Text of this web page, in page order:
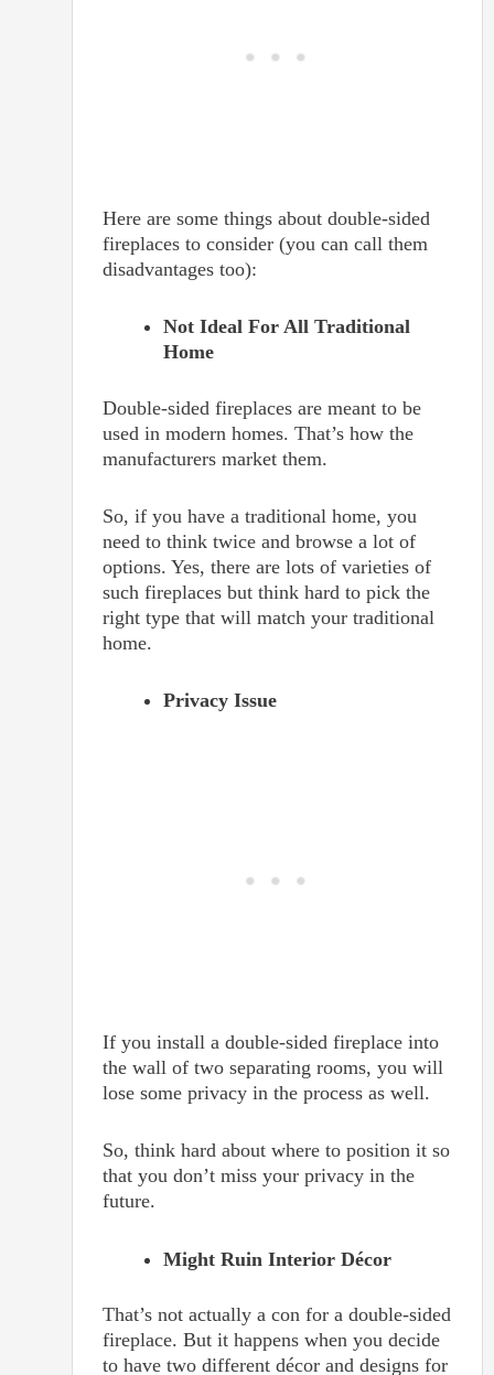
Here are some things about double-sided
fireplaces to consider (you can call them
disadvantages too):
Not Ideal For All Traditional
Home
Double-sided fireplaces are meant to be
used in modern homes. That’s how the
manufacturers market them.
So, if you have a traditional home, you
need to think twice and browse a lot of
options. Yes, there are lots of varieties of
such fireplaces but think hard to pick the
right type that will match your traditional
home.
Privacy Issue
If you install a double-sided fireplace into
the wall of two separating rooms, you will
lose some privacy in the process as well.
So, think hard about where to position it so
that you don’t miss your privacy in the
future.
Might Ruin Interior Décor
That’s not actually a con for a double-sided
fireplace. But it happens when you decide
to have two different décor and designs for